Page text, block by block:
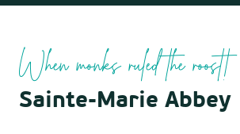
When monks ruled the roost!
Sainte-Marie Abbey